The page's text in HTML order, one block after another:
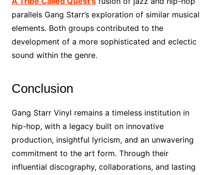
parallels Gang Starr’s exploration of similar musical
elements. Both groups contributed to the
development of a more sophisticated and eclectic
sound within the genre.
Conclusion
Gang Starr Vinyl remains a timeless institution in
hip-hop, with a legacy built on innovative
production, insightful lyricism, and an unwavering
commitment to the art form. Through their
influential discography, collaborations, and lasting